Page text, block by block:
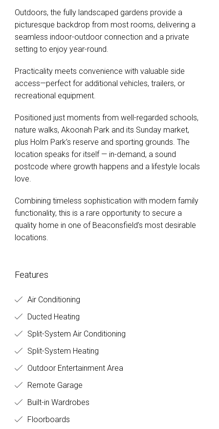
Outdoors, the fully landscaped gardens provide a
picturesque backdrop from most rooms, delivering a
seamless indoor-outdoor connection and a private
setting to enjoy year-round.
Practicality meets convenience with valuable side
access—perfect for additional vehicles, trailers, or
recreational equipment.
Positioned just moments from well-regarded schools,
nature walks, Akoonah Park and its Sunday market,
plus Holm Park’s reserve and sporting grounds. The
location speaks for itself — in-demand, a sound
postcode where growth happens and a lifestyle locals
love.
Combining timeless sophistication with modern family
functionality, this is a rare opportunity to secure a
quality home in one of Beaconsfield’s most desirable
locations.
Features
Air Conditioning
Ducted Heating
Split-System Air Conditioning
Split-System Heating
Outdoor Entertainment Area
Remote Garage
Built-in Wardrobes
Floorboards